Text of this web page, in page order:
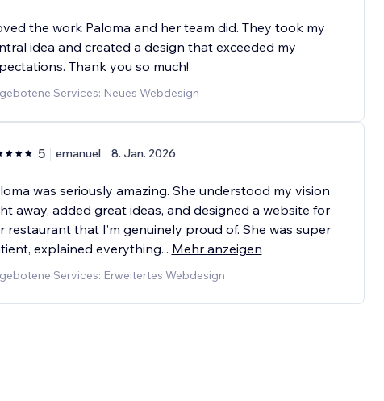
the work Paloma and her team did. They took my
idea and created a design that exceeded my
Thank you so much!
Services: Neues Webdesign
5 emanuel 8. Jan. 2026
was seriously amazing. She understood my vision
away, added great ideas, and designed a website for
restaurant that I’m genuinely proud of. She was super
explained everything... Mehr anzeigen
Services: Erweitertes Webdesign